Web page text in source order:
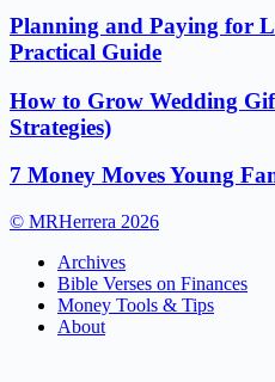
Planning and Paying for
Practical Guide
How to Grow Wedding
Strategies)
7 Money Moves Young
© MRHerrera 2026
Archives
Bible Verses on Finances
Money Tools & Tips
About